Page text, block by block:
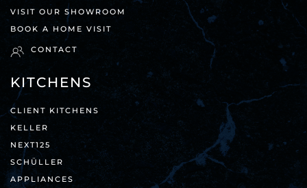
VISIT OUR SHOWROOM
BOOK A HOME VISIT
CONTACT
KITCHENS
CLIENT KITCHENS
KELLER
NEXT125
SCHÜLLER
APPLIANCES